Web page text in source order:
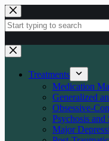
Skip
to
content
No
results
Treatments
Medication
Generalized
Obsessive-
Psychosis and
Major